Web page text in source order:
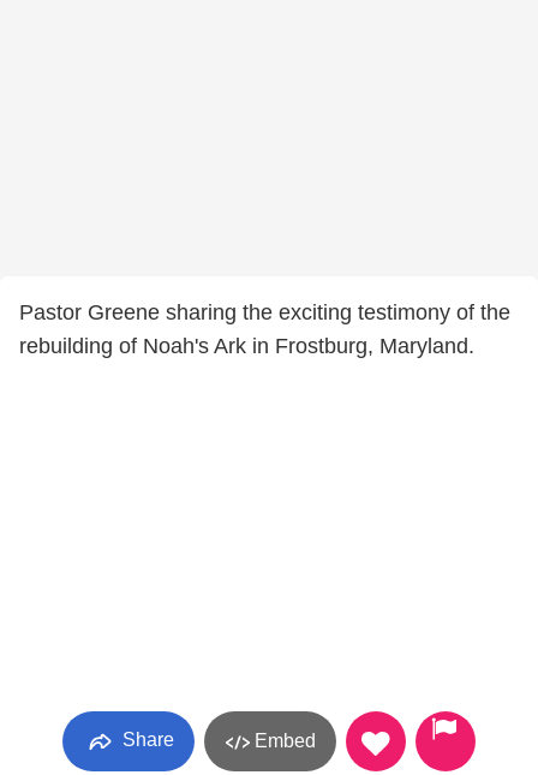
Pastor Greene sharing the exciting testimony of the
rebuilding of Noah's Ark in Frostburg, Maryland.
Share Embed